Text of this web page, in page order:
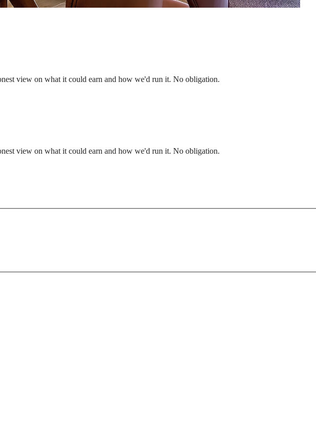
view on what it could earn and how we'd run it. No obligation.
view on what it could earn and how we'd run it. No obligation.